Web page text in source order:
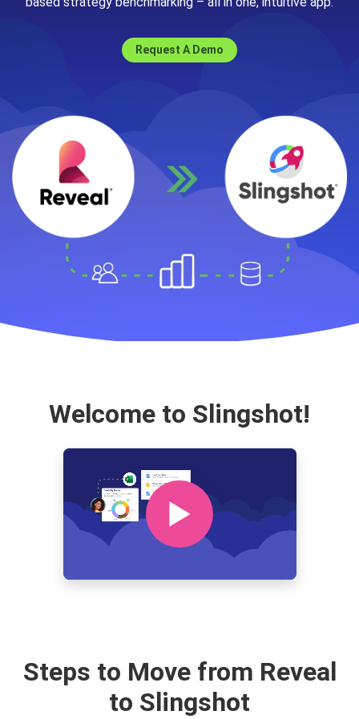
Request A Demo
Welcome to Slingshot!
Steps to Move from Reveal
to Slingshot